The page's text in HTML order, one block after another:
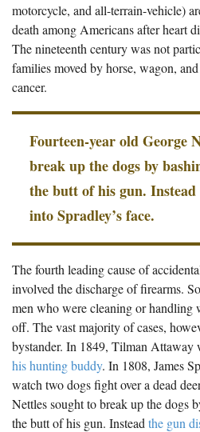
motorcycle, and all-terrain-vehicle)
death among Americans after heart
The nineteenth century was not
families moved by horse, wagon,
cancer.
Fourteen-year old George
break up the dogs by
the butt of his gun.
into Spradley’s face.
The fourth leading cause of
involved the discharge of firearms.
men who were cleaning or handling
off. The vast majority of cases,
bystander. In 1849, Tilman Attaway
his hunting buddy. In 1808, James
watch two dogs fight over a dead
Nettles sought to break up the dogs
the butt of his gun. Instead the gun